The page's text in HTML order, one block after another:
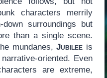
characters merrily
surroundings but
than a single scene.
mundanes,Jubilee is
oriented. Even
are extreme,